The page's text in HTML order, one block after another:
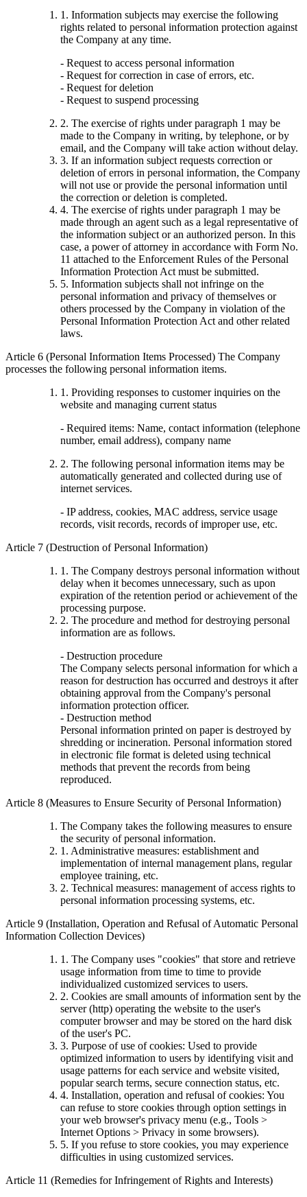
1. Information subjects may exercise the following
rights related to personal information protection against
the Company at any time.
- Request to access personal information
- Request for correction in case of errors, etc.
- Request for deletion
- Request to suspend processing
2. The exercise of rights under paragraph 1 may be
made to the Company in writing, by telephone, or by
email, and the Company will take action without delay.
3. If an information subject requests correction or
deletion of errors in personal information, the Company
will not use or provide the personal information until
the correction or deletion is completed.
4. The exercise of rights under paragraph 1 may be
made through an agent such as a legal representative of
the information subject or an authorized person. In this
case, a power of attorney in accordance with Form No.
11 attached to the Enforcement Rules of the Personal
Information Protection Act must be submitted.
5. Information subjects shall not infringe on the
personal information and privacy of themselves or
others processed by the Company in violation of the
Personal Information Protection Act and other related
laws.
Article 6 (Personal Information Items Processed) The Company
processes the following personal information items.
1. Providing responses to customer inquiries on the
website and managing current status
- Required items: Name, contact information (telephone
number, email address), company name
2. The following personal information items may be
automatically generated and collected during use of
internet services.
- IP address, cookies, MAC address, service usage
records, visit records, records of improper use, etc.
Article 7 (Destruction of Personal Information)
1. The Company destroys personal information without
delay when it becomes unnecessary, such as upon
expiration of the retention period or achievement of the
processing purpose.
2. The procedure and method for destroying personal
information are as follows.
- Destruction procedure
The Company selects personal information for which a
reason for destruction has occurred and destroys it after
obtaining approval from the Company's personal
information protection officer.
- Destruction method
Personal information printed on paper is destroyed by
shredding or incineration. Personal information stored
in electronic file format is deleted using technical
methods that prevent the records from being
reproduced.
Article 8 (Measures to Ensure Security of Personal Information)
The Company takes the following measures to ensure
the security of personal information.
1. Administrative measures: establishment and
implementation of internal management plans, regular
employee training, etc.
2. Technical measures: management of access rights to
personal information processing systems, etc.
Article 9 (Installation, Operation and Refusal of Automatic Personal
Information Collection Devices)
1. The Company uses "cookies" that store and retrieve
usage information from time to time to provide
individualized customized services to users.
2. Cookies are small amounts of information sent by the
server (http) operating the website to the user's
computer browser and may be stored on the hard disk
of the user's PC.
3. Purpose of use of cookies: Used to provide
optimized information to users by identifying visit and
usage patterns for each service and website visited,
popular search terms, secure connection status, etc.
4. Installation, operation and refusal of cookies: You
can refuse to store cookies through option settings in
your web browser's privacy menu (e.g., Tools >
Internet Options > Privacy in some browsers).
5. If you refuse to store cookies, you may experience
difficulties in using customized services.
Article 11 (Remedies for Infringement of Rights and Interests)